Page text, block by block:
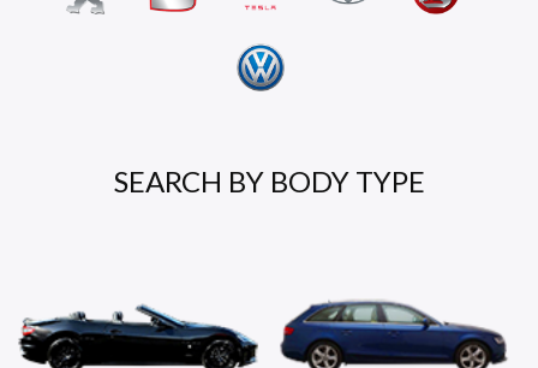
SEARCH BY BODY TYPE